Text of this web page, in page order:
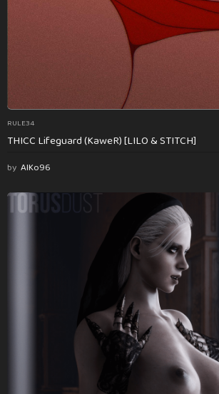
RULE34
THICC Lifeguard (KaweR) [LILO & STITCH]
by AlKo96